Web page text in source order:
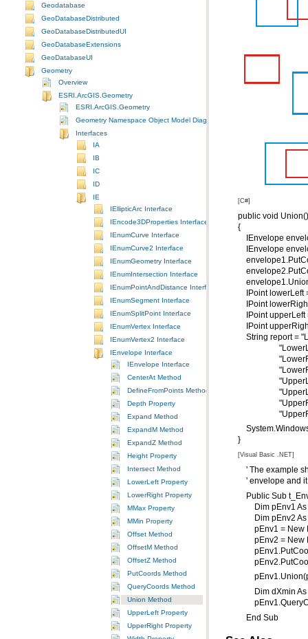
Geodatabase
GeoDatabaseDistributed
GeoDatabaseDistributedUI
GeoDatabaseExtensions
GeoDatabaseUI
Geometry
Overview
ESRI.ArcGIS.Geometry
ESRI.ArcGIS.Geometry
Geometry Namespace Object Model Diagram
Interfaces
IA
IB
IC
ID
IE
IEllipticArc Interface
IEncode3DProperties Interface
IEnumCurve Interface
IEnumCurve2 Interface
IEnumGeometry Interface
IEnumIntersection Interface
IEnumPointAndDistance Interface
IEnumSegment Interface
IEnumSplitPoint Interface
IEnumVertex Interface
IEnumVertex2 Interface
IEnvelope Interface
IEnvelope Interface
CenterAt Method
DefineFromPoints Method
Depth Property
Expand Method
ExpandM Method
ExpandZ Method
Height Property
Intersect Method
LowerLeft Property
LowerRight Property
MMax Property
MMin Property
Offset Method
OffsetM Method
OffsetZ Method
PutCoords Method
QueryCoords Method
Union Method
UpperLeft Property
UpperRight Property
[C#]
public void Union()
{
IEnvelope
IEnvelope
IPoint lowerLeft
IPoint
IPoint upperLeft
IPoint
String report =
"LowerLeft Y
"LowerRight
"LowerRight
"UpperLeft X
"UpperLeft Y
"UpperRight
"UpperRight
}
[Visual Basic .NET]
' The example
' envelope and it
Public Sub
Dim pEnv1 As
Dim pEnv2 As
pEnv1 = New
pEnv2 = New
Dim dXmin As
End Sub